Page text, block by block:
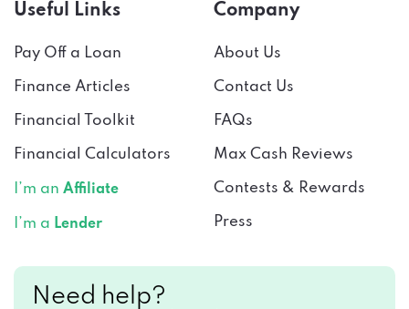
Useful Links
Pay Off a Loan
Finance Articles
Financial Toolkit
Financial Calculators
I’m an Affiliate
I’m a Lender
Company
About Us
Contact Us
FAQs
Max Cash Reviews
Contests & Rewards
Press
Need help?